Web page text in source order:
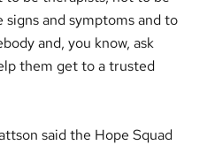
and symptoms and to
and, you know, ask
them get to a trusted
said the Hope Squad